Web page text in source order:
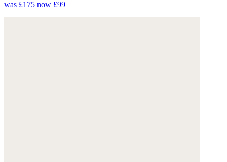
was £175 now £99